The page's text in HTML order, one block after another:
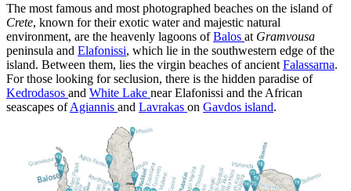
The most famous and most photographed beaches on the island of
Crete, known for their exotic water and majestic natural
environment, are the heavenly lagoons ofBalos at Gramvousa
peninsula and Elafonissi, which lie in the southwestern edge of the
island. Between them, lies the virgin beaches of ancient Falassarna.
For those looking for seclusion, there is the hidden paradise of
Kedrodasos and White Lake near Elafonissi and the African
seascapes ofAgiannis and Lavrakas on Gavdos island.